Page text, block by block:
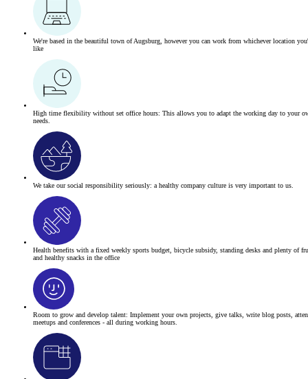
We're based in the beautiful town of Augsburg, however you can work from whichever location
like
High time flexibility without set office hours: This allows you to adapt the working day to your
needs.
We take our social responsibility seriously: a healthy company culture is very important to us.
Health benefits with a fixed weekly sports budget, bicycle subsidy, standing desks and plenty of
and healthy snacks in the office
Room to grow and develop talent: Implement your own projects, give talks, write blog posts,
meetups and conferences - all during working hours.